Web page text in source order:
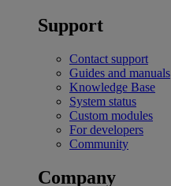
Support
Contact support
Guides and manuals
Knowledge Base
System status
Custom modules
For developers
Community
Company